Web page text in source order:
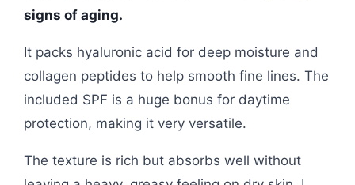
signs of aging.
It packs hyaluronic acid for deep moisture and
collagen peptides to help smooth fine lines. The
included SPF is a huge bonus for daytime
protection, making it very versatile.
The texture is rich but absorbs well without